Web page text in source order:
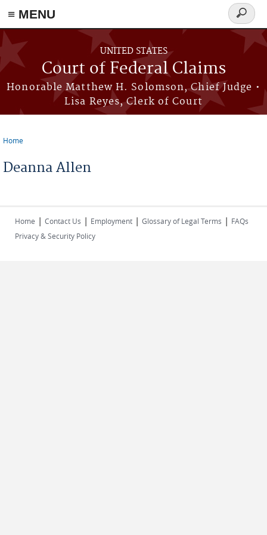
Skip to main content
≡ MENU
UNITED STATES
Court of Federal Claims
Honorable Matthew H. Solomson, Chief Judge •
Lisa Reyes, Clerk of Court
Search
form
Home
Deanna Allen
Home | Contact Us | Employment | Glossary of Legal Terms | FAQs
Privacy & Security Policy